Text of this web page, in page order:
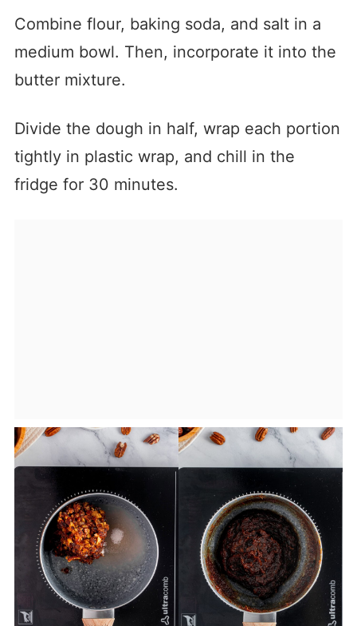
Combine flour, baking soda, and salt in a
medium bowl. Then, incorporate it into the
butter mixture.
Divide the dough in half, wrap each portion
tightly in plastic wrap, and chill in the
fridge for 30 minutes.